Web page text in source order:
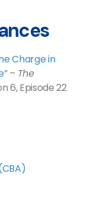
Charge in
” – The
6, Episode 22